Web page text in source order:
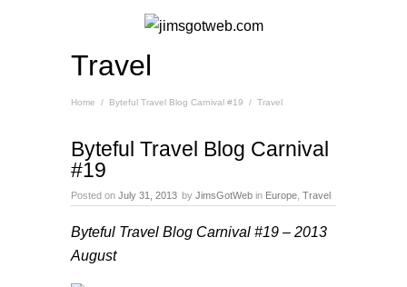
Travel
Home / Byteful Travel Blog Carnival #19 / Travel
Byteful Travel Blog Carnival
#19
Posted on July 31, 2013 by JimsGotWeb in Europe Travel
Byteful Travel Blog Carnival #19 – 2013
August